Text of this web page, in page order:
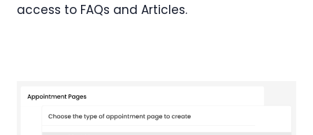
access to FAQs and Articles.